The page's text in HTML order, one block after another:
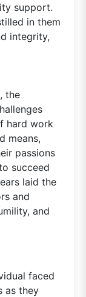
support.
in them
integrity,
the
hard work
means,
passions
succeed
laid the
and
and
faced
as they